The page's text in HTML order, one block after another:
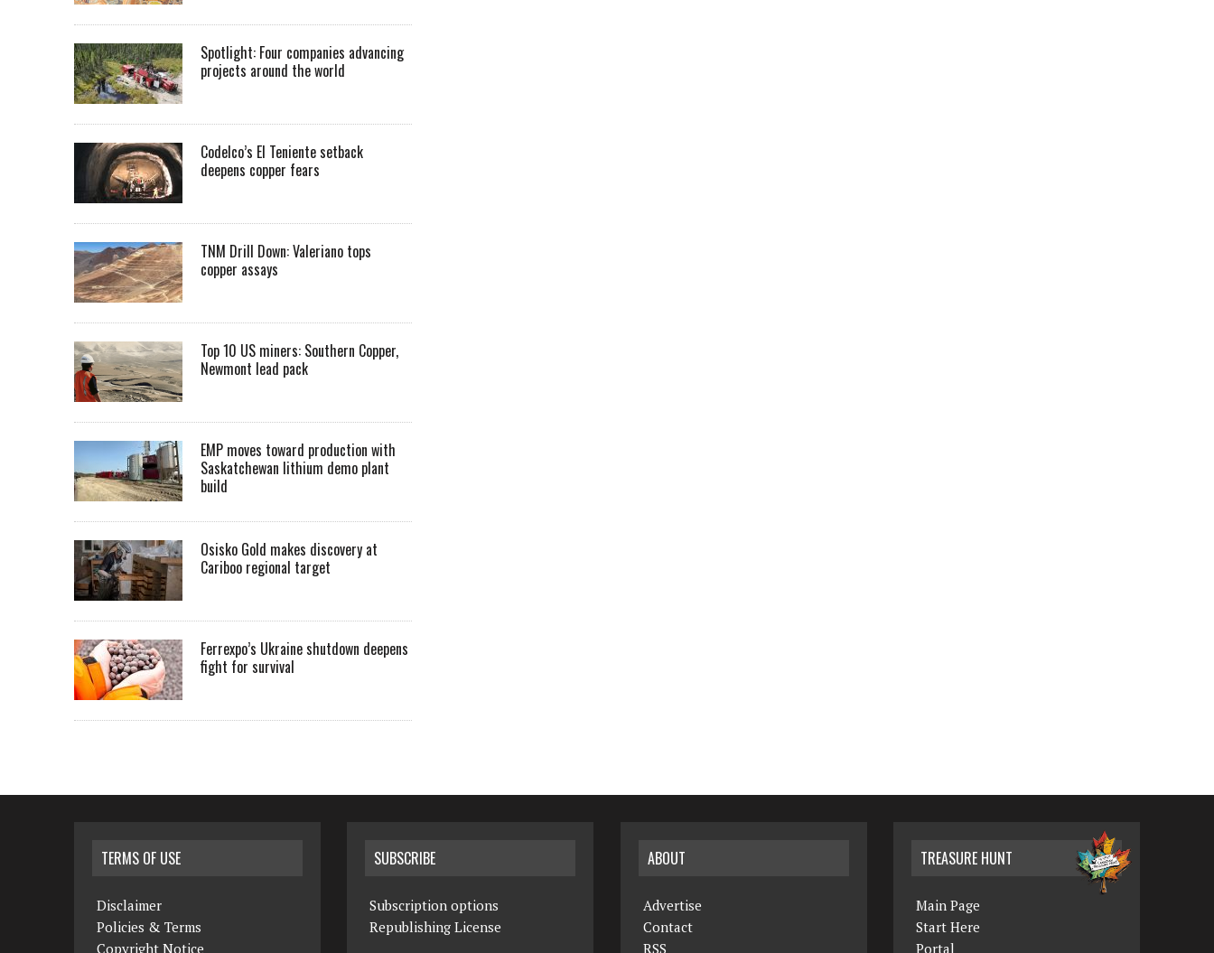
Spotlight: Four companies advancing
projects around the world
Codelco’s El Teniente setback
deepens copper fears
TNM Drill Down: Valeriano tops
copper assays
Top 10 US miners: Southern Copper,
Newmont lead pack
EMP moves toward production with
Saskatchewan lithium demo plant
build
Osisko Gold makes discovery at
Cariboo regional target
Ferrexpo’s Ukraine shutdown deepens
fight for survival
TERMS OF USE
Disclaimer
Policies & Terms
Copyright Notice
SUBSCRIBE
Subscription options
Republishing License
ABOUT
Advertise
Contact
RSS
TREASURE HUNT
Main Page
Start Here
Portal